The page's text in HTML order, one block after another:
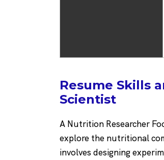
Resume Skills
Scientist
A Nutrition Researcher
explore the nutritional
involves designing